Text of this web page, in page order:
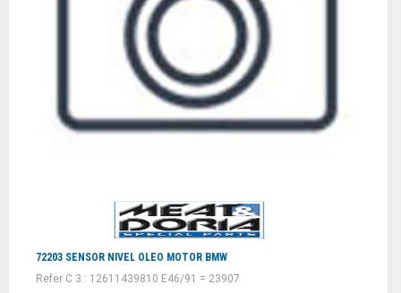
72203 SENSOR NIVEL OLEO MOTOR BMW
Refer C 3 : 12611439810 E46/91 = 23907